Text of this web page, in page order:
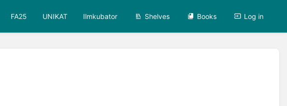
FA25 UNIKAT Ilmkubator Shelves Books Log in